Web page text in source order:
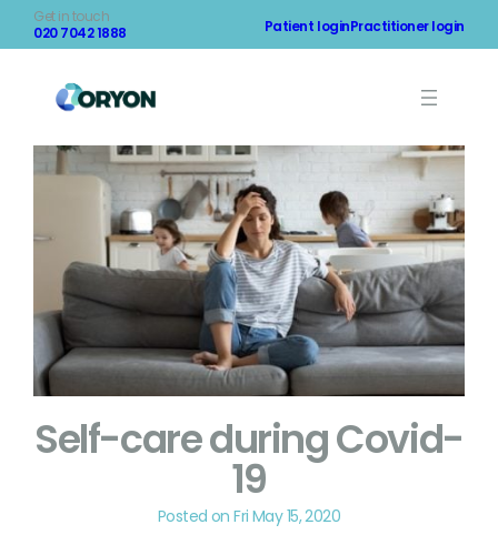
content
Get in touch
020 7042 1888
Patient loginPractitioner login
Self-care during Covid-
19
Posted on Fri May 15, 2020